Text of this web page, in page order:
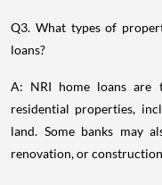
Q3. What types of
loans?
A: NRI home loans are
residential properties,
land. Some banks may
renovation, or